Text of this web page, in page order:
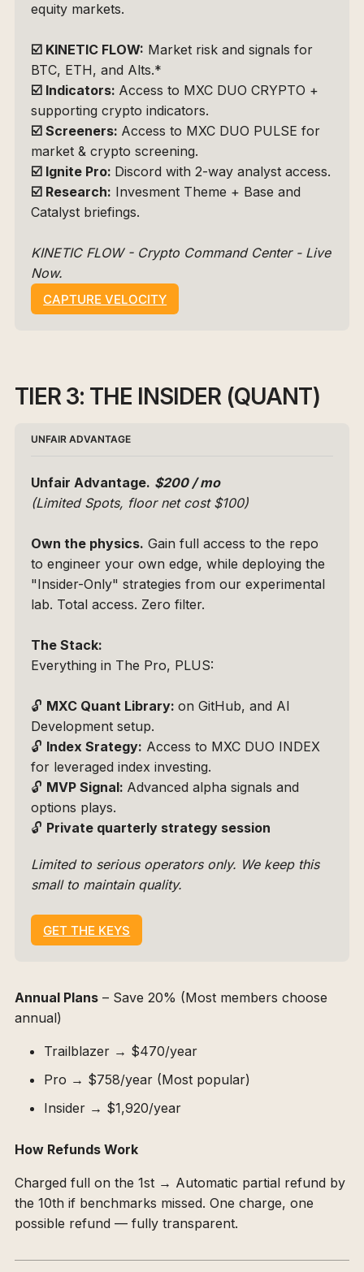
equity markets.
☑️ KINETIC FLOW: Market risk and signals for
BTC, ETH, and Alts.*
☑️ Indicators: Access to MXC DUO CRYPTO +
supporting crypto indicators.
☑️ Screeners: Access to MXC DUO PULSE for
market & crypto screening.
☑️ Ignite Pro: Discord with 2-way analyst access.
☑️ Research: Invesment Theme + Base and
Catalyst briefings.
KINETIC FLOW - Crypto Command Center - Live
Now.
CAPTURE VELOCITY
TIER 3: THE INSIDER (QUANT)
UNFAIR ADVANTAGE
Unfair Advantage. $200 / mo
(Limited Spots, floor net cost $100)
Own the physics. Gain full access to the repo
to engineer your own edge, while deploying the
"Insider-Only" strategies from our experimental
lab. Total access. Zero filter.
The Stack:
Everything in The Pro, PLUS:
🔓 MXC Quant Library: on GitHub, and AI
Development setup.
🔓 Index Srategy: Access to MXC DUO INDEX
for leveraged index investing.
🔓 MVP Signal: Advanced alpha signals and
options plays.
🔓 Private quarterly strategy session
Limited to serious operators only. We keep this
small to maintain quality.
GET THE KEYS
Annual Plans – Save 20% (Most members choose
annual)
Trailblazer → $470/year
Pro → $758/year (Most popular)
Insider → $1,920/year
How Refunds Work
Charged full on the 1st → Automatic partial refund by
the 10th if benchmarks missed. One charge, one
possible refund — fully transparent.